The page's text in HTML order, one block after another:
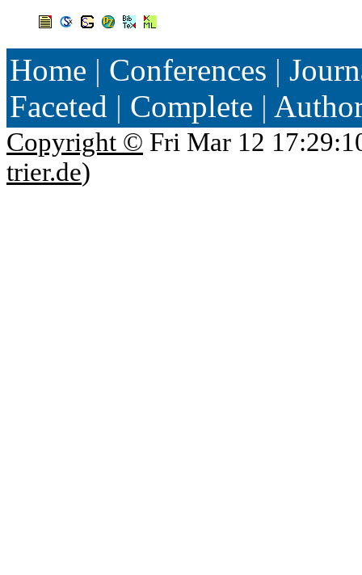
Home | Conferences |
Faceted | Complete |
Copyright © Fri Mar 12
trier.de)